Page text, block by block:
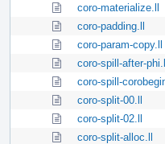
coro-materialize.ll
coro-padding.ll
coro-param-copy.ll
coro-spill-after-
coro-spill-
coro-split-00.ll
coro-split-02.ll
coro-split-alloc.ll